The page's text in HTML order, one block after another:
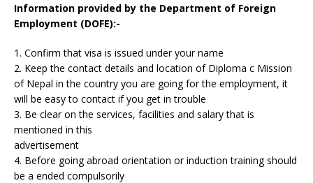
Information provided by the Department of Foreign
Employment (DOFE):-
1. Confirm that visa is issued under your name
2. Keep the contact details and location of Diploma c Mission
of Nepal in the country you are going for the employment, it
will be easy to contact if you get in trouble
3. Be clear on the services, facilities and salary that is
mentioned in this
advertisement
4. Before going abroad orientation or induction training should
be a ended compulsorily